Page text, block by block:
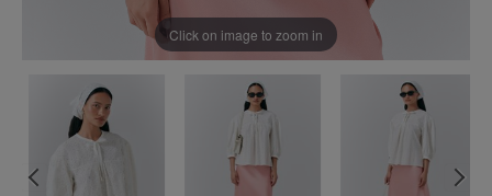
Click on image to zoom in